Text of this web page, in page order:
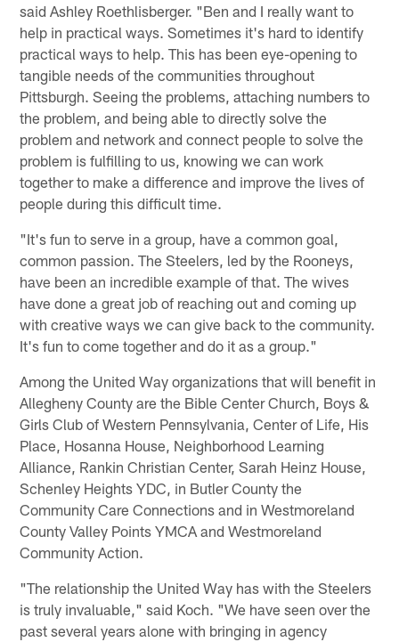
said Ashley Roethlisberger. "Ben and I really want to
help in practical ways. Sometimes it's hard to identify
practical ways to help. This has been eye-opening to
tangible needs of the communities throughout
Pittsburgh. Seeing the problems, attaching numbers to
the problem, and being able to directly solve the
problem and network and connect people to solve the
problem is fulfilling to us, knowing we can work
together to make a difference and improve the lives of
people during this difficult time.
"It's fun to serve in a group, have a common goal,
common passion. The Steelers, led by the Rooneys,
have been an incredible example of that. The wives
have done a great job of reaching out and coming up
with creative ways we can give back to the community.
It's fun to come together and do it as a group."
Among the United Way organizations that will benefit in
Allegheny County are the Bible Center Church, Boys &
Girls Club of Western Pennsylvania, Center of Life, His
Place, Hosanna House, Neighborhood Learning
Alliance, Rankin Christian Center, Sarah Heinz House,
Schenley Heights YDC, in Butler County the
Community Care Connections and in Westmoreland
County Valley Points YMCA and Westmoreland
Community Action.
"The relationship the United Way has with the Steelers
is truly invaluable," said Koch. "We have seen over the
past several years alone with bringing in agency